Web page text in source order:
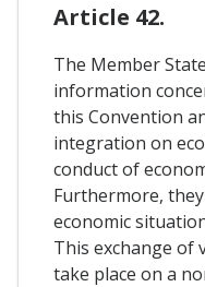
Article 42.
The Member
information
this Convention
integration on
conduct of
Furthermore,
economic
This exchange of
take place on a